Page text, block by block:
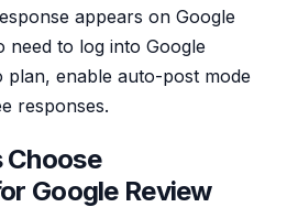
appears on Google
need to log into Google
plan, enable auto-post mode
responses.
Choose
Google Review